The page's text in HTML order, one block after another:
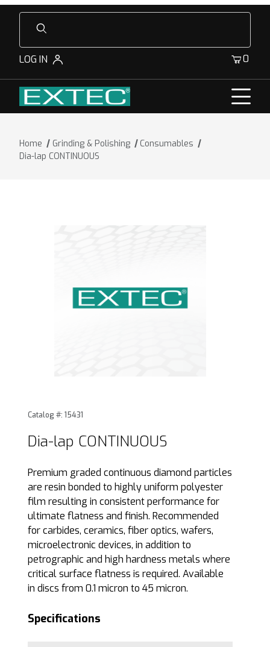
Product Search
LOG IN 0
Home Grinding & Polishing
Consumables
Dia-lap CONTINUOUS
Purchase Dia-lap CONTINUOUS
Catalog #: 15431
Dia-lap CONTINUOUS
Premium graded continuous diamond particles
are resin bonded to highly uniform polyester
film resulting in consistent performance for
ultimate flatness and finish. Recommended
for carbides, ceramics, fiber optics, wafers,
microelectronic devices, in addition to
petrographic and high hardness metals where
critical surface flatness is required. Available
in discs from 0.1 micron to 45 micron.
Specifications